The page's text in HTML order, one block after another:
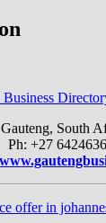
Gauteng, South
Ph: +27